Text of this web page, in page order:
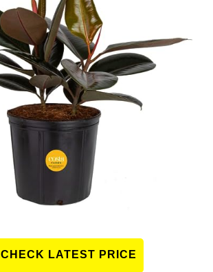
CHECK LATEST PRICE